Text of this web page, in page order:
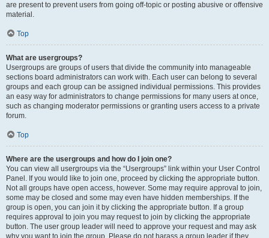
are present to prevent users from going off-topic or posting abusive or offensive
material.
Top
What are usergroups?
Usergroups are groups of users that divide the community into manageable
sections board administrators can work with. Each user can belong to several
groups and each group can be assigned individual permissions. This provides
an easy way for administrators to change permissions for many users at once,
such as changing moderator permissions or granting users access to a private
forum.
Top
Where are the usergroups and how do I join one?
You can view all usergroups via the “Usergroups” link within your User Control
Panel. If you would like to join one, proceed by clicking the appropriate button.
Not all groups have open access, however. Some may require approval to join,
some may be closed and some may even have hidden memberships. If the
group is open, you can join it by clicking the appropriate button. If a group
requires approval to join you may request to join by clicking the appropriate
button. The user group leader will need to approve your request and may ask
why you want to join the group. Please do not harass a group leader if they